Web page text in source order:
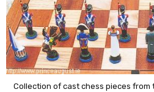
Collection of cast chess pieces from